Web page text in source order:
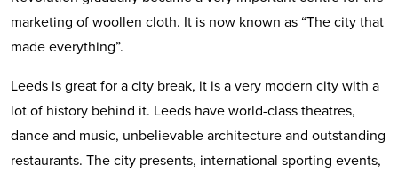
marketing of woollen cloth. It is now known as “The city that
made everything”.
Leeds is great for a city break, it is a very modern city with a
lot of history behind it. Leeds have world-class theatres,
dance and music, unbelievable architecture and outstanding
restaurants. The city presents, international sporting events,